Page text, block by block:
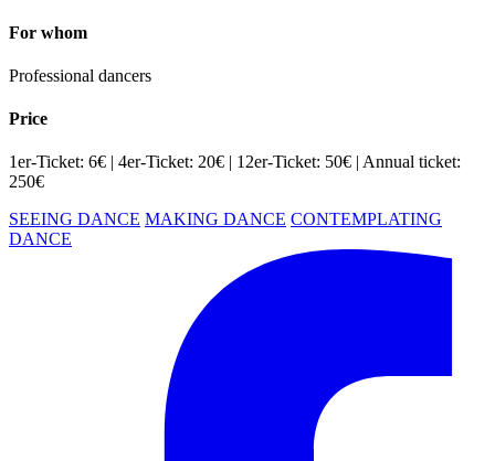
For whom
Professional dancers
Price
1er-Ticket: 6€ | 4er-Ticket: 20€ | 12er-Ticket: 50€ | Annual ticket:
250€
SEEING DANCE MAKING DANCE CONTEMPLATING
DANCE